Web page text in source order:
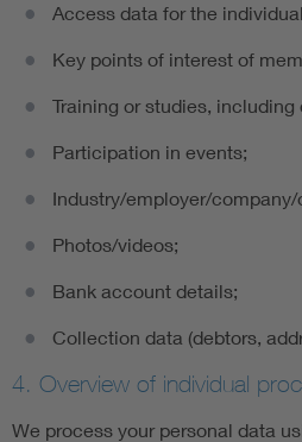
Access data for the
Key points of interest of
Training or studies, including
Participation in events;
Industry/employer/
Photos/videos;
Bank account details;
Collection data (debtors,
4. Overview of individual
We process your personal data